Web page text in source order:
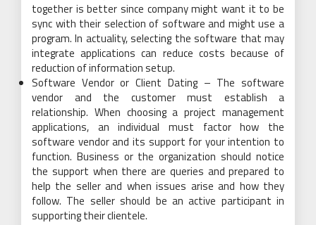
together is better since company might want it to be
sync with their selection of software and might use a
program. In actuality, selecting the software that may
integrate applications can reduce costs because of
reduction of information setup.
Software Vendor or Client Dating – The software
vendor and the customer must establish a
relationship. When choosing a project management
applications, an individual must factor how the
software vendor and its support for your intention to
function. Business or the organization should notice
the support when there are queries and prepared to
help the seller and when issues arise and how they
follow. The seller should be an active participant in
supporting their clientele.